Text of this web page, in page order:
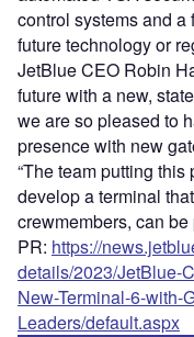
control systems and
future technology or
JetBlue CEO Robin
future with a new,
we are so pleased to
presence with new
“The team putting
develop a terminal
crewmembers, can be
PR: https://
details/2023/JetBlue-
New-Terminal-6-with-
Leaders/default.aspx